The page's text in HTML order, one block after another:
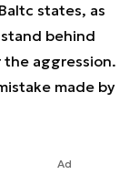
states, as
behind
the aggression.
made by
Ad